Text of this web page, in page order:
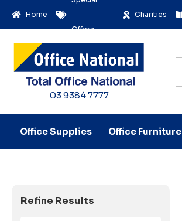
Home
Offers
Charities
03 9384 7777
Office Supplies Office Furniture
Refine Results